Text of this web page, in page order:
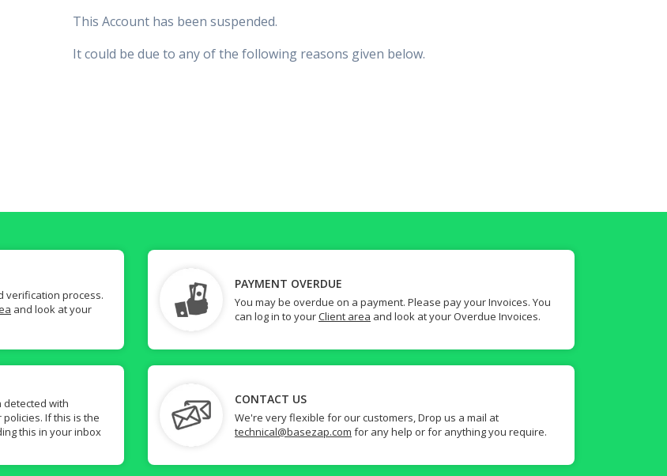
This Account has been suspended.
It could be due to any of the following reasons given below.
verification process.
and look at your
PAYMENT OVERDUE
You may be overdue on a payment. Please pay your Invoices. You
can log in to yourClient area and look at your Overdue Invoices.
detected with
If this is the
this in your inbox
CONTACT US
We're very flexible for our customers, Drop us a mail at
technical@basezap.com for any help or for anything you require.